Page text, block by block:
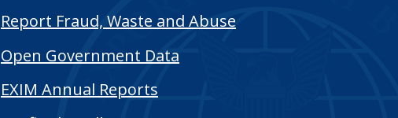
Report Fraud, Waste and Abuse
Open Government Data
EXIM Annual Reports